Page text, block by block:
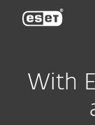
With
ESET